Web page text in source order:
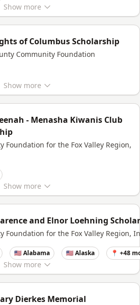
Show more
Show more
of Columbus Scholarship
Community Foundation
Show more
- Menasha Kiwanis Club
Foundation for the Fox Valley Region,
Show more
and Elnor Loehning
Foundation for the Fox Valley Region,
🇺🇸 Alabama 🇺🇸 Alaska 📍 +48
Dierkes Memorial